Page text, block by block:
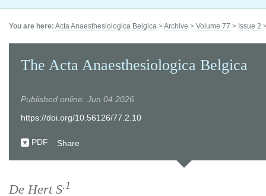
You are here: Acta Anaesthesiologica Belgica >Archive > Volume 77 > Issue 2
The Acta Anaesthesiologica Belgica
Published online: Jun 04 2026
https://doi.org/10.56126/77.2.10
PDF Share
De Hert S.1